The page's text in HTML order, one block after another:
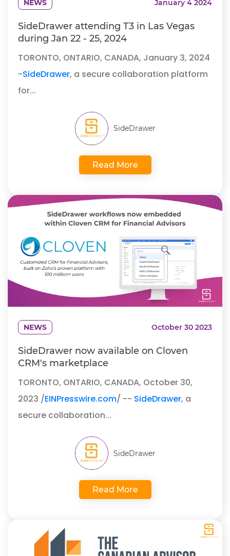
NEWS January 4 2024
SideDrawer attending T3 in Las Vegas
during Jan 22 - 25, 2024
TORONTO, ONTARIO, CANADA, January 3, 2024
-SideDrawer, a secure collaboration platform
for...
SideDrawer
Read More
NEWS October 30 2023
SideDrawer now available on Cloven
CRM's marketplace
TORONTO, ONTARIO, CANADA, October 30,
2023 /EINPresswire.com/ -- SideDrawer, a
secure collaboration...
SideDrawer
Read More